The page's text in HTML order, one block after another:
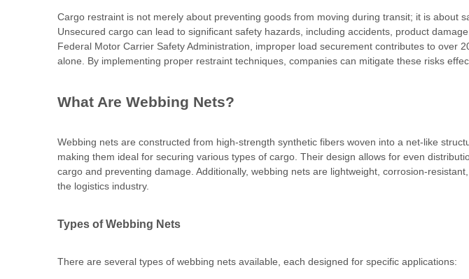
Cargo restraint is not merely about preventing goods from moving during transit; it is about
Unsecured cargo can lead to significant safety hazards, including accidents, product
Federal Motor Carrier Safety Administration, improper load securement contributes to over
alone. By implementing proper restraint techniques, companies can mitigate these risks
What Are Webbing Nets?
Webbing nets are constructed from high-strength synthetic fibers woven into a net-like
making them ideal for securing various types of cargo. Their design allows for even
cargo and preventing damage. Additionally, webbing nets are lightweight, corrosion-
the logistics industry.
Types of Webbing Nets
There are several types of webbing nets available, each designed for specific applications: